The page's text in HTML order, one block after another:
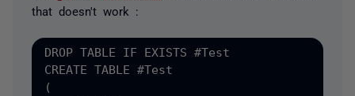
that doesn't work :
DROP TABLE IF EXISTS #
CREATE TABLE #
(